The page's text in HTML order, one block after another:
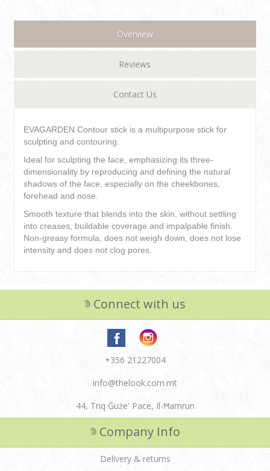
Overview
Reviews
Contact Us
EVAGARDEN Contour stick is a multipurpose stick for
sculpting and contouring.
Ideal for sculpting the face, emphasizing its three-
dimensionality by reproducing and defining the natural
shadows of the face, especially on the cheekbones,
forehead and nose.
Smooth texture that blends into the skin, without settling
into creases, buildable coverage and impalpable finish.
Non-greasy formula, does not weigh down, does not lose
intensity and does not clog pores.
Connect with us
+356 21227004
info@thelook.com.mt
44, Triq Ġuże' Pace, Il-Ħamrun
Company Info
Delivery & returns